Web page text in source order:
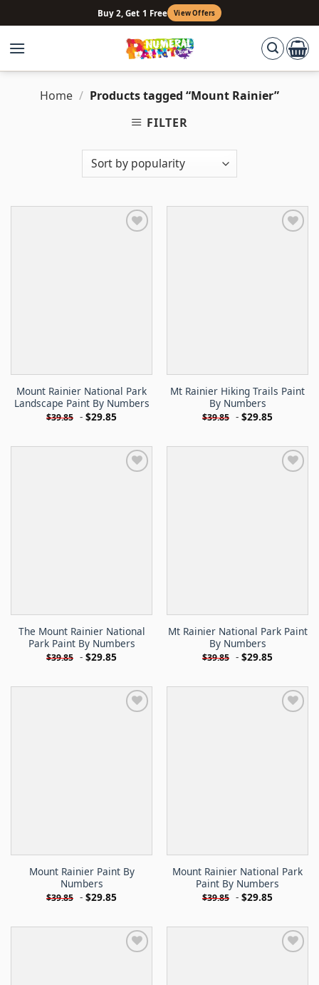
to
content
Buy 2, Get 1 Free View Offers
Home / Products tagged “Mount Rainier”
FILTER
Mount Rainier National Park
Landscape Paint By Numbers
$39.85 - $29.85
Mt Rainier Hiking Trails Paint
By Numbers
$39.85 - $29.85
The Mount Rainier National
Park Paint By Numbers
$39.85 - $29.85
Mt Rainier National Park Paint
By Numbers
$39.85 - $29.85
Mount Rainier Paint By
Numbers
$39.85 - $29.85
Mount Rainier National Park
Paint By Numbers
$39.85 - $29.85